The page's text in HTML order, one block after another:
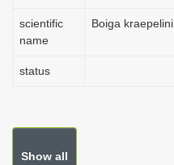
scientific
name
Boiga kraepelini
status
Show all